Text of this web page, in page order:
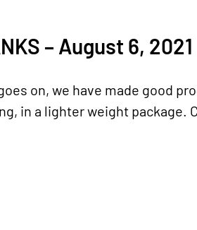
– August 6, 2021
on, we have made good
in a lighter weight package.